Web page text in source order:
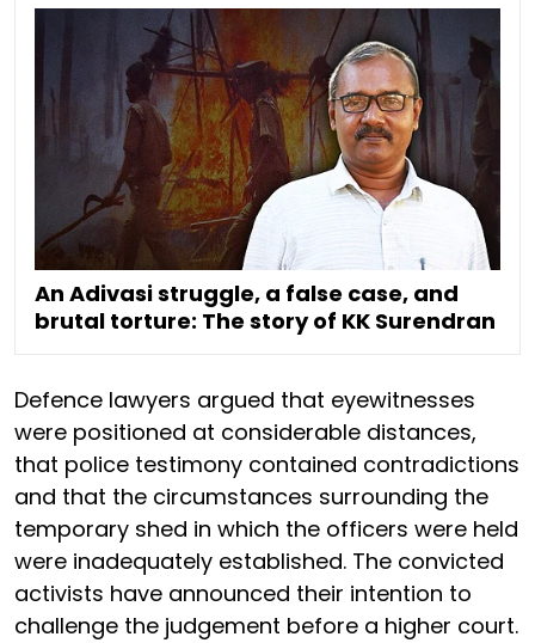
An Adivasi struggle, a false case, and
brutal torture: The story of KK Surendran
Defence lawyers argued that eyewitnesses
were positioned at considerable distances,
that police testimony contained contradictions
and that the circumstances surrounding the
temporary shed in which the officers were held
were inadequately established. The convicted
activists have announced their intention to
challenge the judgement before a higher court.